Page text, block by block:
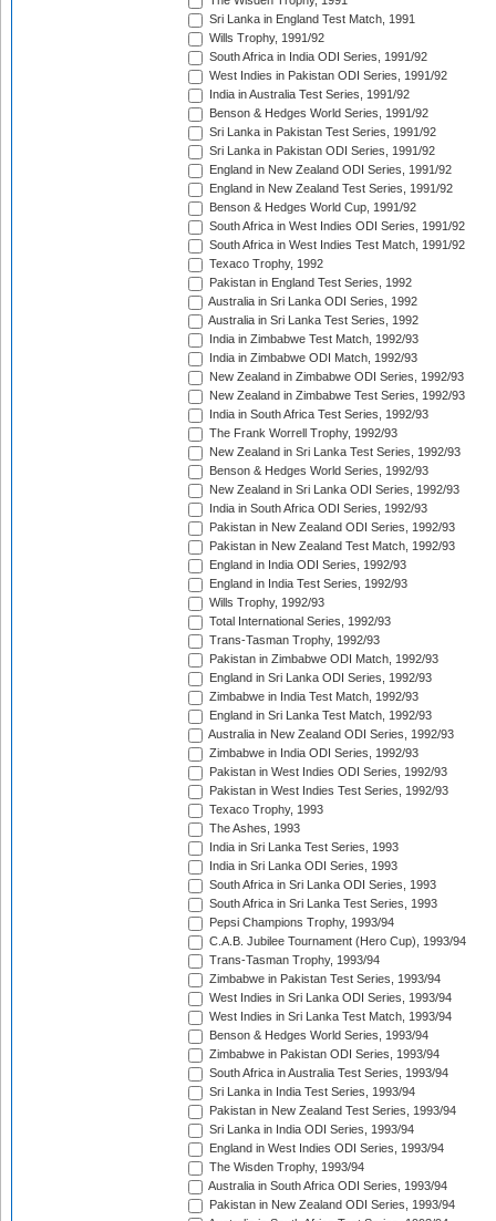
Sri Lanka in England Test Match, 1991
Wills Trophy, 1991/92
South Africa in India ODI Series, 1991/92
West Indies in Pakistan ODI Series, 1991/92
India in Australia Test Series, 1991/92
Benson & Hedges World Series, 1991/92
Sri Lanka in Pakistan Test Series, 1991/92
Sri Lanka in Pakistan ODI Series, 1991/92
England in New Zealand ODI Series, 1991/92
England in New Zealand Test Series, 1991/92
Benson & Hedges World Cup, 1991/92
South Africa in West Indies ODI Series, 1991/92
South Africa in West Indies Test Match, 1991/92
Texaco Trophy, 1992
Pakistan in England Test Series, 1992
Australia in Sri Lanka ODI Series, 1992
Australia in Sri Lanka Test Series, 1992
India in Zimbabwe Test Match, 1992/93
India in Zimbabwe ODI Match, 1992/93
New Zealand in Zimbabwe ODI Series, 1992/93
New Zealand in Zimbabwe Test Series, 1992/93
India in South Africa Test Series, 1992/93
The Frank Worrell Trophy, 1992/93
New Zealand in Sri Lanka Test Series, 1992/93
Benson & Hedges World Series, 1992/93
New Zealand in Sri Lanka ODI Series, 1992/93
India in South Africa ODI Series, 1992/93
Pakistan in New Zealand ODI Series, 1992/93
Pakistan in New Zealand Test Match, 1992/93
England in India ODI Series, 1992/93
England in India Test Series, 1992/93
Wills Trophy, 1992/93
Total International Series, 1992/93
Trans-Tasman Trophy, 1992/93
Pakistan in Zimbabwe ODI Match, 1992/93
England in Sri Lanka ODI Series, 1992/93
Zimbabwe in India Test Match, 1992/93
England in Sri Lanka Test Match, 1992/93
Australia in New Zealand ODI Series, 1992/93
Zimbabwe in India ODI Series, 1992/93
Pakistan in West Indies ODI Series, 1992/93
Pakistan in West Indies Test Series, 1992/93
Texaco Trophy, 1993
The Ashes, 1993
India in Sri Lanka Test Series, 1993
India in Sri Lanka ODI Series, 1993
South Africa in Sri Lanka ODI Series, 1993
South Africa in Sri Lanka Test Series, 1993
Pepsi Champions Trophy, 1993/94
C.A.B. Jubilee Tournament (Hero Cup), 1993/94
Trans-Tasman Trophy, 1993/94
Zimbabwe in Pakistan Test Series, 1993/94
West Indies in Sri Lanka ODI Series, 1993/94
West Indies in Sri Lanka Test Match, 1993/94
Benson & Hedges World Series, 1993/94
Zimbabwe in Pakistan ODI Series, 1993/94
South Africa in Australia Test Series, 1993/94
Sri Lanka in India Test Series, 1993/94
Pakistan in New Zealand Test Series, 1993/94
Sri Lanka in India ODI Series, 1993/94
England in West Indies ODI Series, 1993/94
The Wisden Trophy, 1993/94
Australia in South Africa ODI Series, 1993/94
Pakistan in New Zealand ODI Series, 1993/94